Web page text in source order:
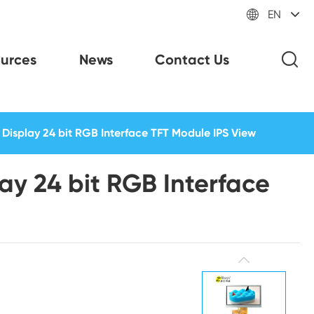
 EN
News Contact Us
24 bit RGB Interface TFT Module IPS View
24 bit RGB Interface
